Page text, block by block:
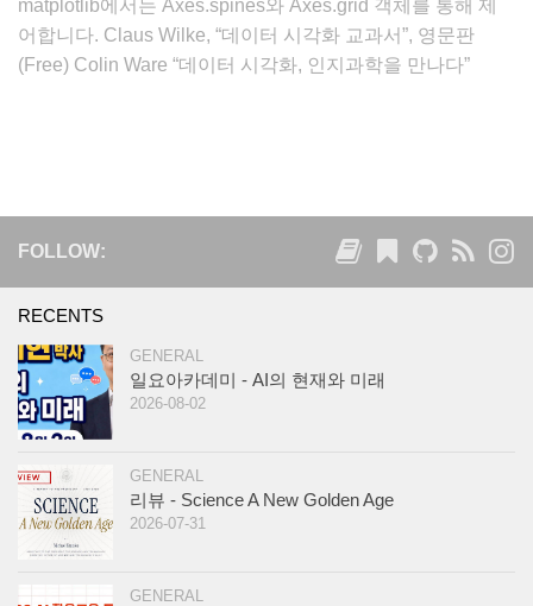
matplotlib에서는 Axes.spines와 Axes.grid 객체를 통해 제
어합니다. Claus Wilke, “데이터 시각화 교과서”, 영문판
(Free) Colin Ware “데이터 시각화, 인지과학을 만나다”
FOLLOW:
RECENTS
GENERAL
일요아카데미 - AI의 현재와 미래
2026-08-02
GENERAL
리뷰 - Science A New Golden Age
2026-07-31
GENERAL